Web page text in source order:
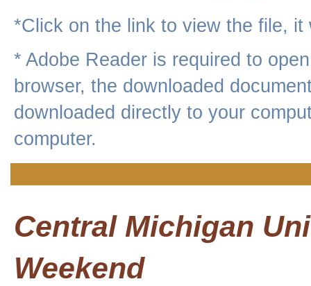
*Click on the link to view the file, it
* Adobe Reader is required to
browser, the downloaded
downloaded directly to your
computer.
Central Michigan
Weekend